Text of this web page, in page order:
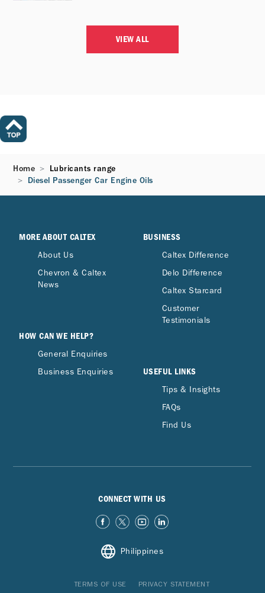
VIEW ALL
Home
Lubricants range
Diesel Passenger Car Engine Oils​
MORE ABOUT CALTEX
About Us
Chevron & Caltex
News
HOW CAN WE HELP?
General Enquiries
Business Enquiries
BUSINESS
Caltex Difference
Delo Difference
Caltex Starcard
Customer
Testimonials
USEFUL LINKS
Tips & Insights
FAQs
Find Us
CONNECT WITH US
Philippines
TERMS OF USE PRIVACY STATEMENT